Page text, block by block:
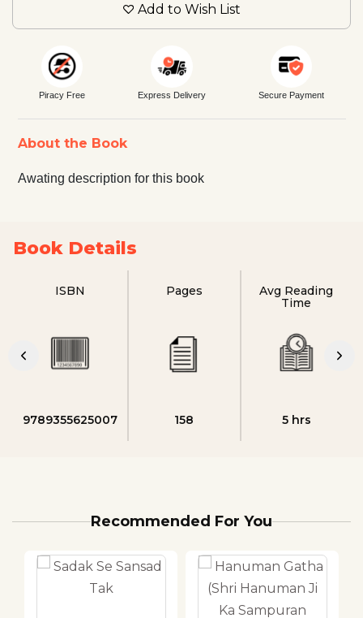
Add to Wish List
Piracy Free Express Delivery Secure Payment
About the Book
Awating description for this book
Book Details
ISBN
9789355625007
Pages
158
Avg Reading
Time
5 hrs
Recommended For You